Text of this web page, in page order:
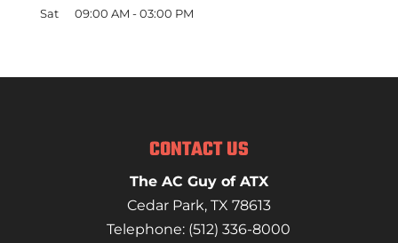
Sat
09:00 AM - 03:00 PM
CONTACT US
The AC Guy of ATX
Cedar Park, TX 78613
Telephone: (512) 336-8000